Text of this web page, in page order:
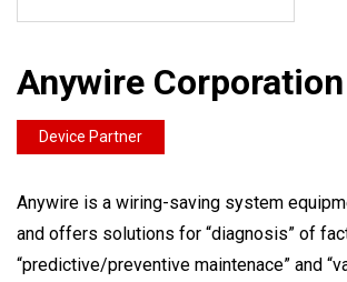
Anywire Corporation
Device Partner
Anywire is a wiring-saving system
and offers solutions for “diagnosis” of
“predictive/preventive maintenace” and